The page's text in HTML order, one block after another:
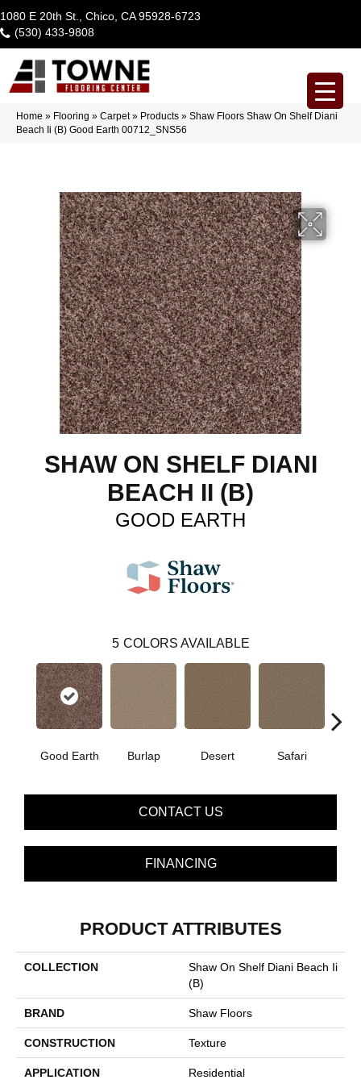
1080 E 20th St., Chico, CA 95928-6723
(530) 433-9808
Home » Flooring » Carpet» Products » Shaw Floors Shaw On Shelf Diani
Beach Ii (B) Good Earth 00712_SNS56
SHAW ON SHELF DIANI
BEACH II (B)
GOOD EARTH
5 COLORS AVAILABLE
Good Earth Burlap Desert Safari
CONTACT US
FINANCING
PRODUCT ATTRIBUTES
COLLECTION
Shaw On Shelf Diani Beach Ii
(B)
BRAND Shaw Floors
CONSTRUCTION Texture
APPLICATION Residential